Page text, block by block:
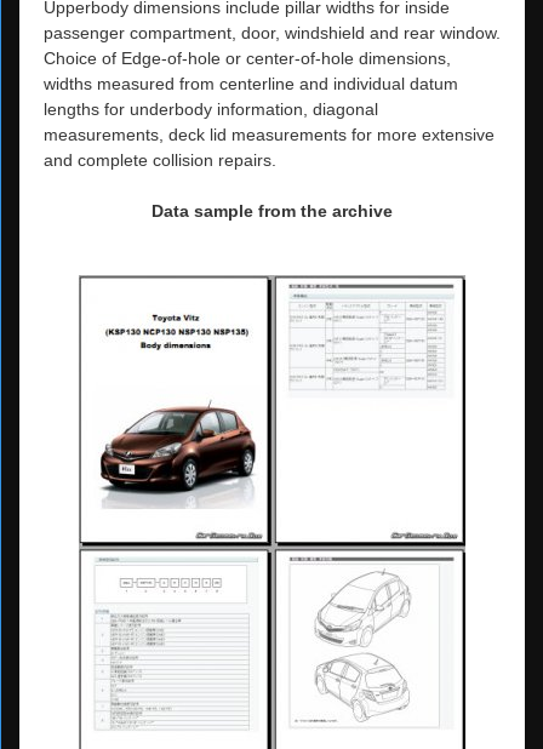
Upperbody dimensions include pillar widths for inside
passenger compartment, door, windshield and rear window.
Choice of Edge-of-hole or center-of-hole dimensions,
widths measured from centerline and individual datum
lengths for underbody information, diagonal
measurements, deck lid measurements for more extensive
and complete collision repairs.
Data sample from the archive